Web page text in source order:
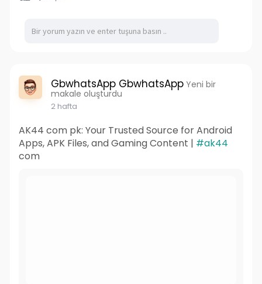
GbwhatsApp GbwhatsApp Yeni bir
makale oluşturdu
2 hafta
AK44 com pk: Your Trusted Source for Android
Apps, APK Files, and Gaming Content | #ak44
com